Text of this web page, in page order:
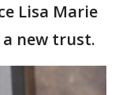
Lisa Marie
new trust.